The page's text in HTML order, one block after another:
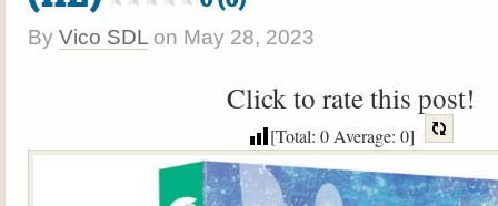
By Vico SDL on May 28, 2023
Click to rate this post!
[Total: 0Average: 0]